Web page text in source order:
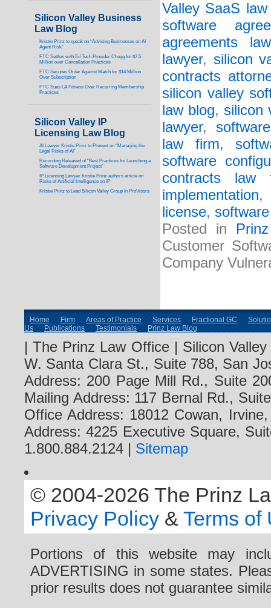
Valley SaaS
software
agreements
lawyer, silicon
contracts
silicon valley
law blog, silicon
lawyer,
law firm,
software
contracts law
implementation,
license,
Posted in
Customer
Company
Silicon Valley Business
Law Blog
Kristie Prinz to speak on “Advising Businesses on AI
Agent Risk”
FTC Settles with Ed Tech Provider Chegg for $7.5
Million over Cancellation Practices
FTC Secures Order Against Match for $14 Million
Over Subscription
FTC Sues LA Fitness Over Recurring Membership
Practices
Silicon Valley IP
Licensing Law Blog
AI Lawyer Kristie Prinz to Present on “Managing the
Legal Risks of AI”
Recording Released of “Best Practices for Launching a
Software Development Project”
IP Licensing Lawyer Kristie Prinz authors article on
Risks of Artificial Intelligence on IP
Kristie Prinz to Lead Silicon Valley Group in ProVisors
Home Firm Areas of Practice Services Fractional GC
Us
Publications Testimonials Prinz Law Blog
| The Prinz Law Office | Silicon
W. Santa Clara St., Suite 788, San
Address: 200 Page Mill Rd., Suite
Mailing Address: 117 Bernal Rd.,
Office Address: 18012 Cowan,
Address: 4225 Executive Square,
1.800.884.2124 | Sitemap
© 2004-2026 The Prinz
Privacy Policy & Terms of
Portions of this website may
ADVERTISING in some states.
prior results does not guarantee